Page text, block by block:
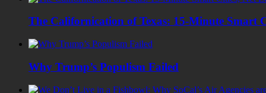
The Californication of Texas: 15-Minute Smart
Why Trump’s Populism Failed